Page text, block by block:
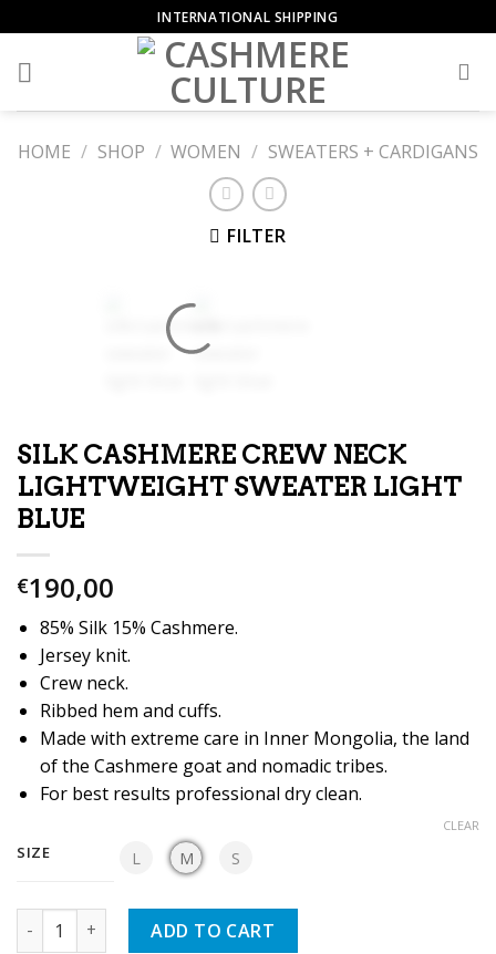
to
content
INTERNATIONAL SHIPPING
HOME / SHOP / WOMEN / SWEATERS + CARDIGANS
FILTER
SILK CASHMERE CREW NECK
LIGHTWEIGHT SWEATER LIGHT
BLUE
€190,00
85% Silk 15% Cashmere.
Jersey knit.
Crew neck.
Ribbed hem and cuffs.
Made with extreme care in Inner Mongolia, the land
of the Cashmere goat and nomadic tribes.
For best results professional dry clean.
SIZE L M S
CLEAR
Quantity ADD TO CART